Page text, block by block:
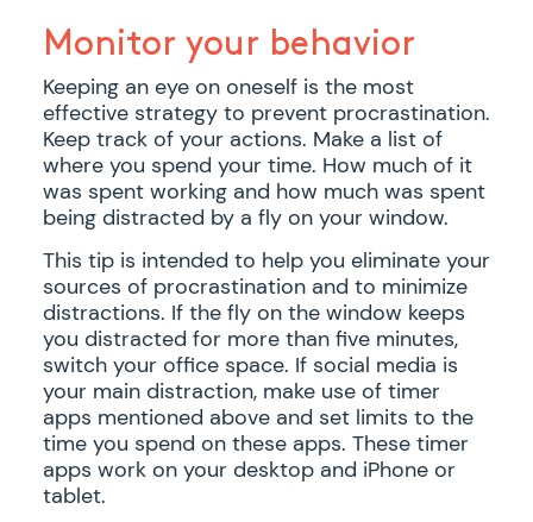
Monitor your behavior
Keeping an eye on oneself is the most
effective strategy to prevent procrastination.
Keep track of your actions. Make a list of
where you spend your time. How much of it
was spent working and how much was spent
being distracted by a fly on your window.
This tip is intended to help you eliminate your
sources of procrastination and to minimize
distractions. If the fly on the window keeps
you distracted for more than five minutes,
switch your office space. If social media is
your main distraction, make use of timer
apps mentioned above and set limits to the
time you spend on these apps. These timer
apps work on your desktop and iPhone or
tablet.